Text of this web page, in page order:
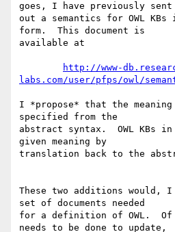
goes, I have previously sent
out a semantics for OWL
form.  This document is
available at
http://www-
labs.com/user/pfps/owl/
I *propose* that the meaning
specified from the
abstract syntax.  OWL KBs
given meaning by
translation back to the
These two additions would,
set of documents needed
for a definition of OWL.  Of
needs to be done to update,